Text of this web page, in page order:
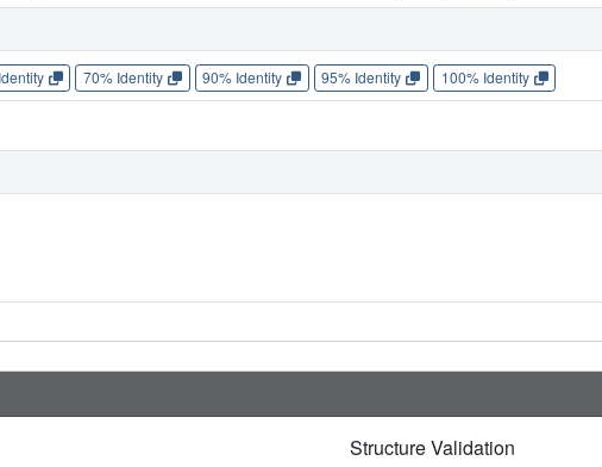
70% Identity 90% Identity 95% Identity 100% Identity
Structure Validation